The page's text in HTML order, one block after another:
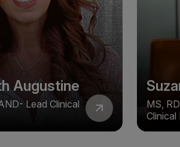
Augustine
Lead Clinical
MS,
Clinical